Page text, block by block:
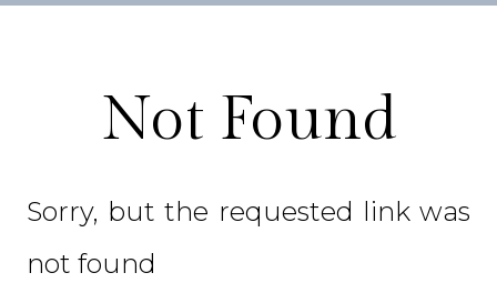
Not Found
Sorry, but the requested link was
not found